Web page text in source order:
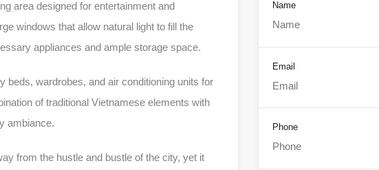
area designed for entertainment and
windows that allow natural light to fill the
appliances and ample storage space.
beds, wardrobes, and air conditioning units for
of traditional Vietnamese elements with
ambiance.
from the hustle and bustle of the city, yet it
Name
Email
Phone